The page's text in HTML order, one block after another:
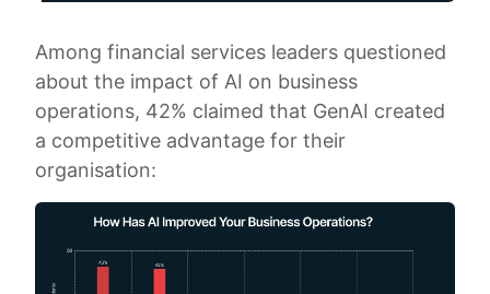
Among financial services leaders questioned
about the impact of AI on business
operations, 42% claimed that GenAI created
a competitive advantage for their
organisation: